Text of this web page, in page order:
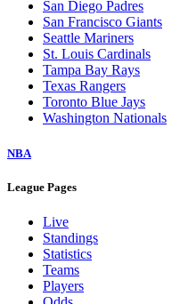
San Diego Padres
San Francisco Giants
Seattle Mariners
St. Louis Cardinals
Tampa Bay Rays
Texas Rangers
Toronto Blue Jays
Washington Nationals
NBA
League Pages
Live
Standings
Statistics
Teams
Players